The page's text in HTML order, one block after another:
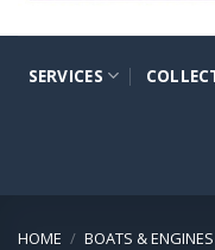
SERVICES
HOME / BOATS & ENGINES